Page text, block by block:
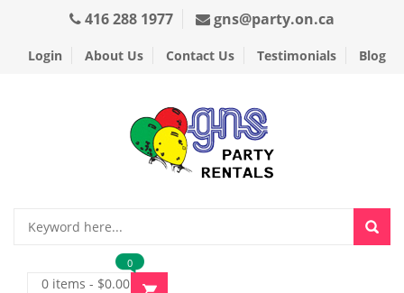
416 288 1977 gns@party.on.ca
Login About Us Contact Us Testimonials Blog
0 items - $0.00
0